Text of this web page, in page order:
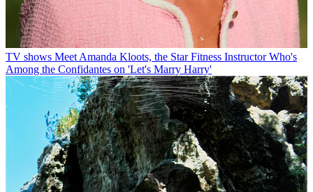
TV shows Meet Amanda Kloots, the Star Fitness Instructor Who's
Among the Confidantes on 'Let's Marry Harry'